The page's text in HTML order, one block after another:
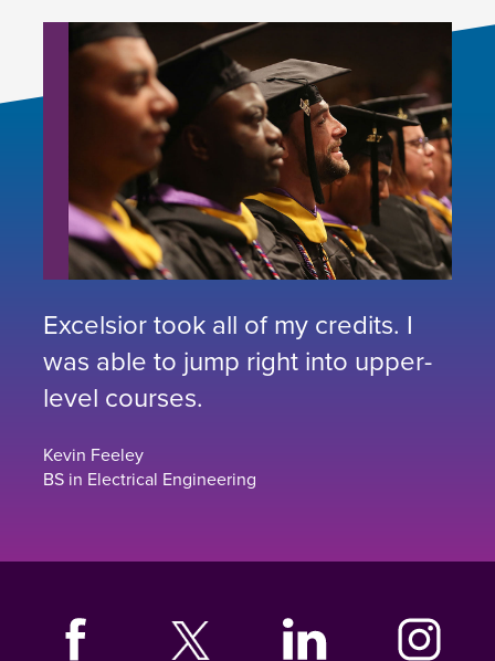
Excelsior took all of my credits. I
was able to jump right into upper-
level courses.
Kevin Feeley
BS in Electrical Engineering